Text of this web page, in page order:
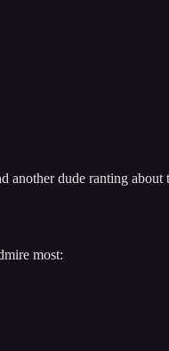
dude ranting about
most: